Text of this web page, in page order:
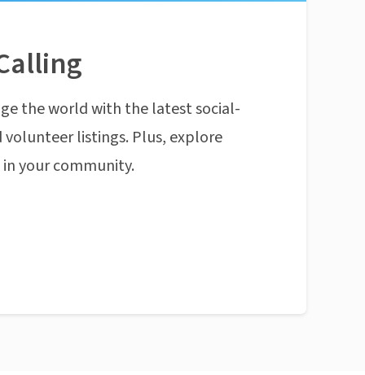
the world with the latest social-
listings. Plus, explore
your community.